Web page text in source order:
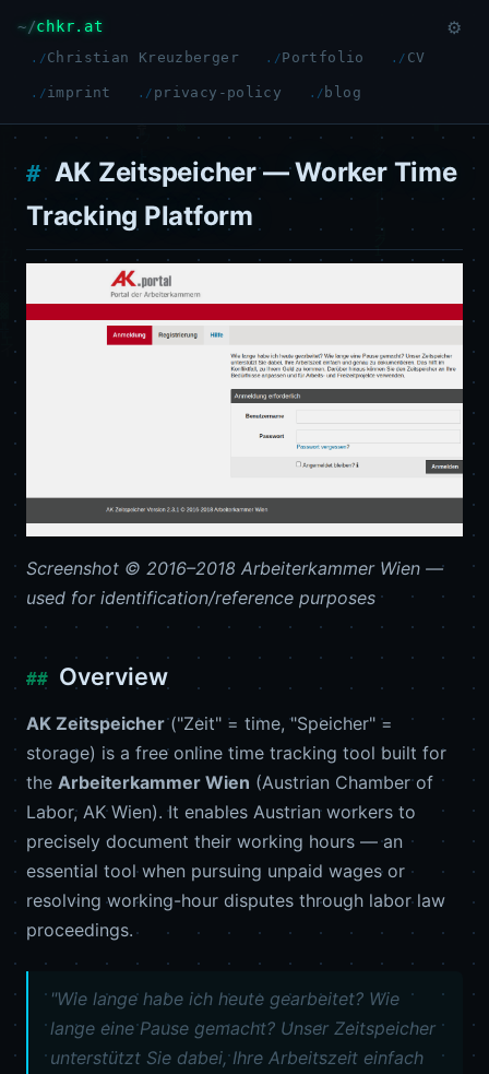
chkr.at
Christian Kreuzberger Portfolio CV
imprint privacy-policy blog
⚙
AK Zeitspeicher — Worker Time
Tracking Platform
Screenshot © 2016–2018 Arbeiterkammer Wien —
used for identification/reference purposes
Overview
AK Zeitspeicher("Zeit" = time, "Speicher" =
storage) is a free online time tracking tool built for
the Arbeiterkammer Wien (Austrian Chamber of
Labor, AK Wien). It enables Austrian workers to
precisely document their working hours — an
essential tool when pursuing unpaid wages or
resolving working-hour disputes through labor law
proceedings.
"Wie lange habe ich heute gearbeitet? Wie
lange eine Pause gemacht? Unser Zeitspeicher
unterstützt Sie dabei, Ihre Arbeitszeit einfach